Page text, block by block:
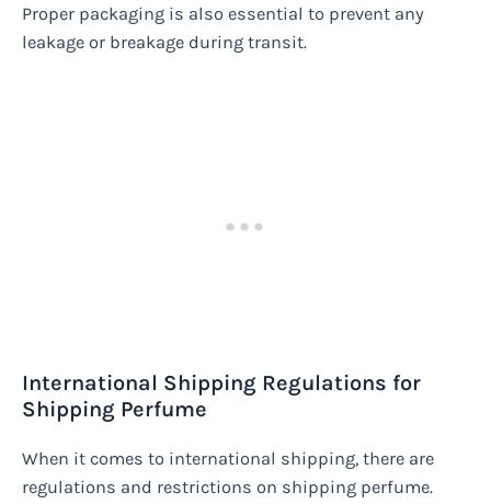
Proper packaging is also essential to prevent any
leakage or breakage during transit.
International Shipping Regulations for
Shipping Perfume
When it comes to international shipping, there are
regulations and restrictions on shipping perfume.